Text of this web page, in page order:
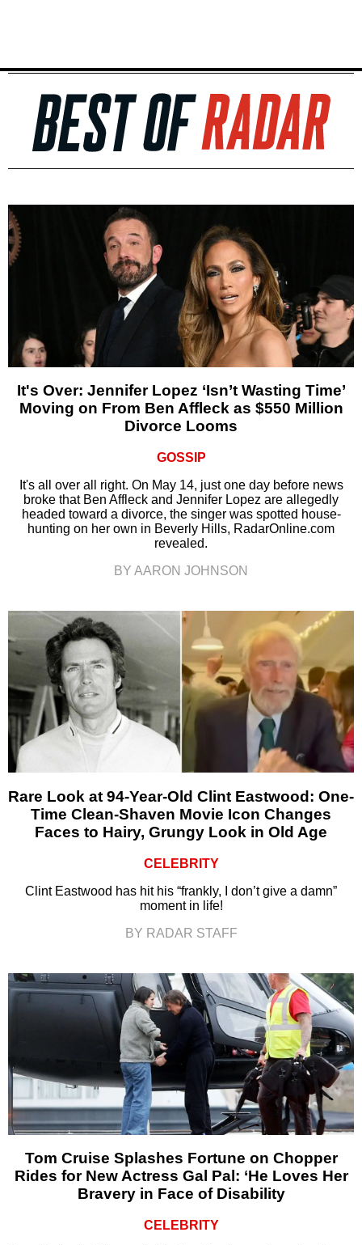
It's Over: Jennifer Lopez ‘Isn’t Wasting Time’
Moving on From Ben Affleck as $550 Million
Divorce Looms
GOSSIP
It's all over all right. On May 14, just one day before news
broke that Ben Affleck and Jennifer Lopez are allegedly
headed toward a divorce, the singer was spotted house-
hunting on her own in Beverly Hills, RadarOnline.com
revealed.
BY AARON JOHNSON
Rare Look at 94-Year-Old Clint Eastwood: One-
Time Clean-Shaven Movie Icon Changes
Faces to Hairy, Grungy Look in Old Age
CELEBRITY
Clint Eastwood has hit his “frankly, I don’t give a damn”
moment in life!
BY RADAR STAFF
Tom Cruise Splashes Fortune on Chopper
Rides for New Actress Gal Pal: ‘He Loves Her
Bravery in Face of Disability
CELEBRITY